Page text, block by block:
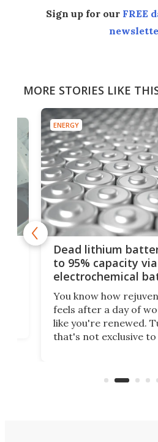
Sign up for our FREE
MORE STORIES LIKE
ENERGY
Dead lithium
to 95% capacity via
electrochemical
You know how
feels after a day of
like you're renewed.
that's not exclusive to
spent lithium-ion